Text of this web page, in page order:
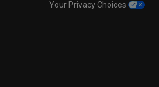
Your Privacy Choices